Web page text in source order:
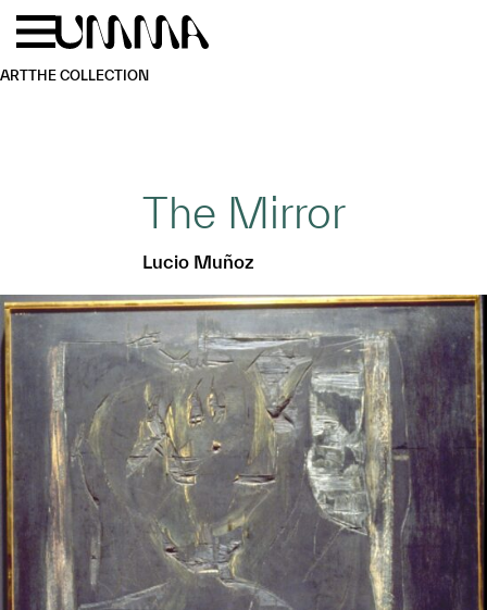
Skip to main content
ARTTHE COLLECTION
The Mirror
Lucio Muñoz